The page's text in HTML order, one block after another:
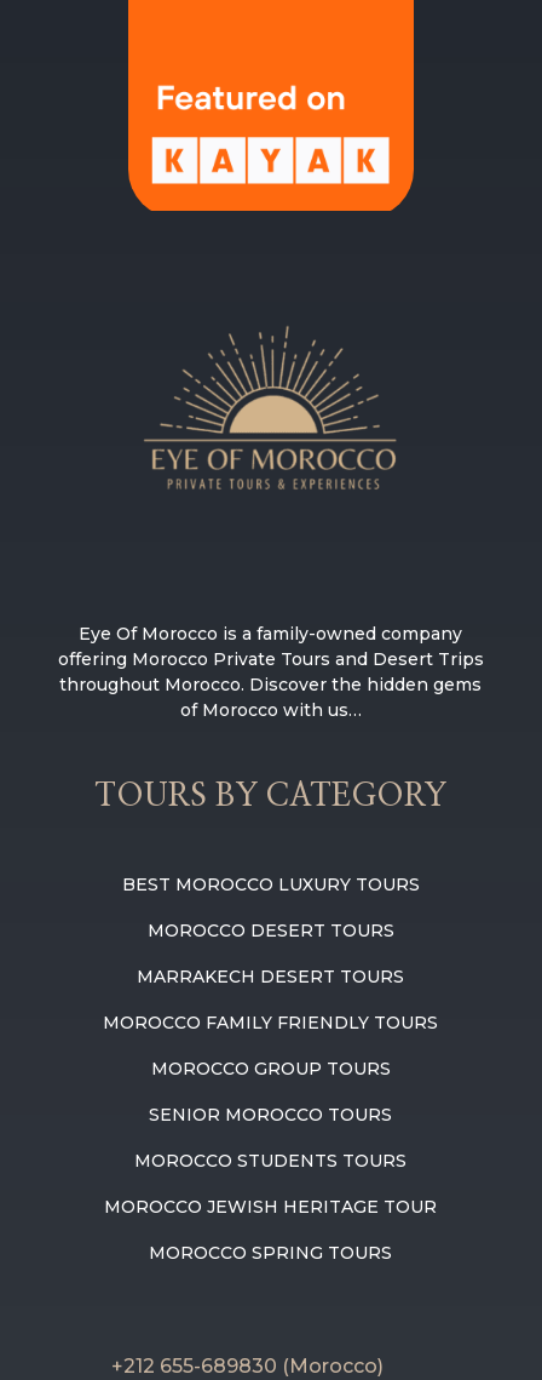
Eye Of Morocco is a family-owned company
offering Morocco Private Tours and Desert Trips
throughout Morocco. Discover the hidden gems
of Morocco with us…
TOURS BY CATEGORY
BEST MOROCCO LUXURY TOURS
MOROCCO DESERT TOURS
MARRAKECH DESERT TOURS
MOROCCO FAMILY FRIENDLY TOURS
MOROCCO GROUP TOURS
SENIOR MOROCCO TOURS
MOROCCO STUDENTS TOURS
MOROCCO JEWISH HERITAGE TOUR
MOROCCO SPRING TOURS
+212 655-689830 (Morocco)